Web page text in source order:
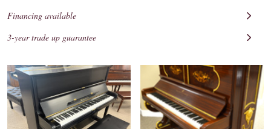
Financing available
3-year trade up guarantee